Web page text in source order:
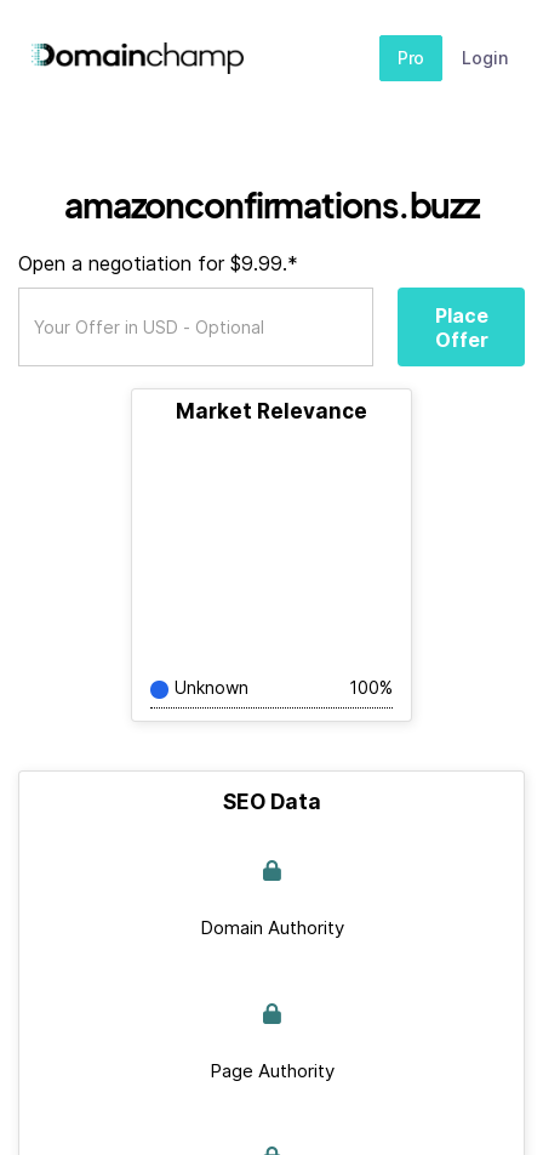
Pro Login
amazonconfirmations.buzz
Open a negotiation for $9.99.*
Place
Offer
Market Relevance
Unknown 100%
SEO Data
Domain Authority
Page Authority